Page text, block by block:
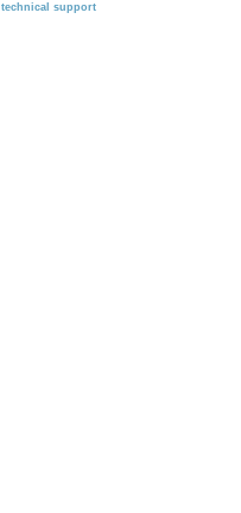
technical support